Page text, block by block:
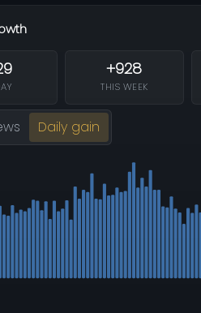
+928
THIS WEEK
Daily gain